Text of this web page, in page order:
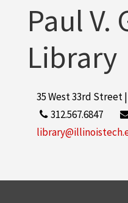
Paul V.
Library
35 West 33rd Street
312.567.6847